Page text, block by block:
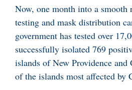
Now, one month into a
testing and mask distribution
government has tested over
successfully isolated 769
islands of New Providence and
of the islands most affected by